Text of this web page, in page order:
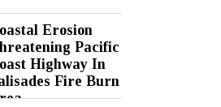
Erosion
Pacific
Highway In
Fire Burn